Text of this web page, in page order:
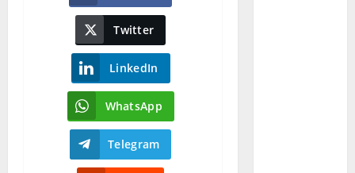
Twitter
LinkedIn
WhatsApp
Telegram